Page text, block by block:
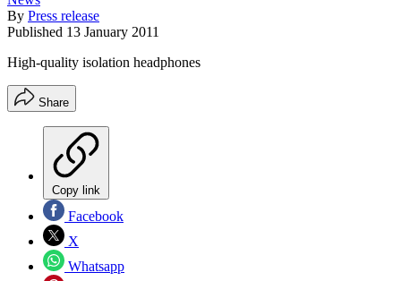
By Press release
Published 13 January 2011
High-quality isolation headphones
Share
Copy link
Facebook
X
Whatsapp